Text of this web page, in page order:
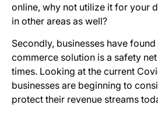
online, why not utilize it for your
in other areas as well?
Secondly, businesses have
commerce solution is a safety
times. Looking at the current
businesses are beginning to
protect their revenue streams